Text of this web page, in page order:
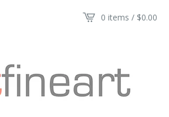
0 items / $0.00